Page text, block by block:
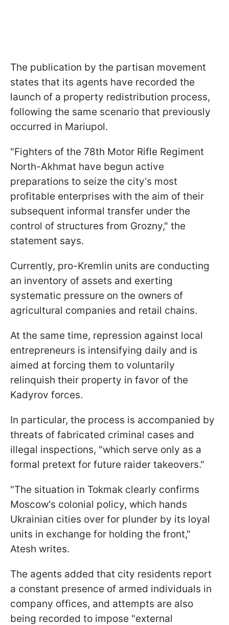
The publication by the partisan movement
states that its agents have recorded the
launch of a property redistribution process,
following the same scenario that previously
occurred in Mariupol.
"Fighters of the 78th Motor Rifle Regiment
North-Akhmat have begun active
preparations to seize the city's most
profitable enterprises with the aim of their
subsequent informal transfer under the
control of structures from Grozny," the
statement says.
Currently, pro-Kremlin units are conducting
an inventory of assets and exerting
systematic pressure on the owners of
agricultural companies and retail chains.
At the same time, repression against local
entrepreneurs is intensifying daily and is
aimed at forcing them to voluntarily
relinquish their property in favor of the
Kadyrov forces.
In particular, the process is accompanied by
threats of fabricated criminal cases and
illegal inspections, "which serve only as a
formal pretext for future raider takeovers."
"The situation in Tokmak clearly confirms
Moscow's colonial policy, which hands
Ukrainian cities over for plunder by its loyal
units in exchange for holding the front,"
Atesh writes.
The agents added that city residents report
a constant presence of armed individuals in
company offices, and attempts are also
being recorded to impose "external